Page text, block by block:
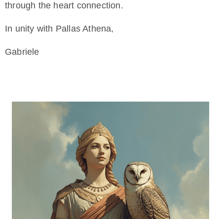
through the heart connection.
In unity with Pallas Athena,
Gabriele